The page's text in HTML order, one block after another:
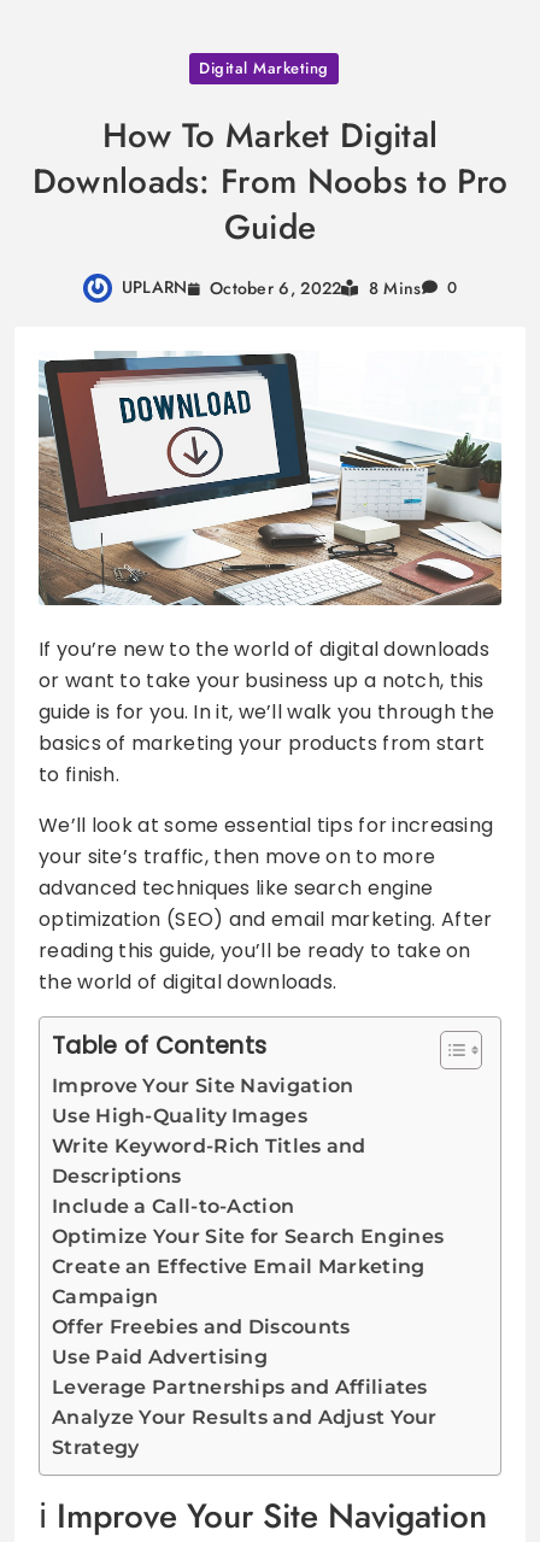
Digital Marketing
How To Market Digital
Downloads: From Noobs to Pro
Guide
UPLARN October 6, 2022 8 Mins 0
If you’re new to the world of digital downloads
or want to take your business up a notch, this
guide is for you. In it, we’ll walk you through the
basics of marketing your products from start
to finish.
We’ll look at some essential tips for increasing
your site’s traffic, then move on to more
advanced techniques like search engine
optimization (SEO) and email marketing. After
reading this guide, you’ll be ready to take on
the world of digital downloads.
Table of Contents
Improve Your Site Navigation
Use High-Quality Images
Write Keyword-Rich Titles and
Descriptions
Include a Call-to-Action
Optimize Your Site for Search Engines
Create an Effective Email Marketing
Campaign
Offer Freebies and Discounts
Use Paid Advertising
Leverage Partnerships and Affiliates
Analyze Your Results and Adjust Your
Strategy
Improve Your Site Navigation